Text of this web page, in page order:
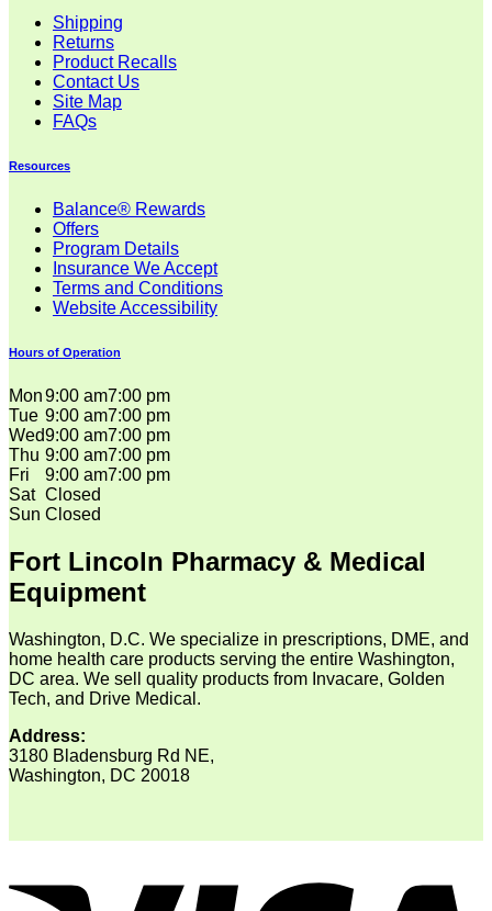
Shipping
Returns
Product Recalls
Contact Us
Site Map
FAQs
Resources
Balance® Rewards
Offers
Program Details
Insurance We Accept
Terms and Conditions
Website Accessibility
Hours of Operation
Mon9:00 am7:00 pm
Tue 9:00 am7:00 pm
Wed9:00 am7:00 pm
Thu 9:00 am7:00 pm
Fri
9:00 am7:00 pm
Sat Closed
Sun Closed
Fort Lincoln Pharmacy & Medical
Equipment
Washington, D.C. We specialize in prescriptions, DME, and
home health care products serving the entire Washington,
DC area. We sell quality products from Invacare, Golden
Tech, and Drive Medical.
Address:
3180 Bladensburg Rd NE,
Washington, DC 20018